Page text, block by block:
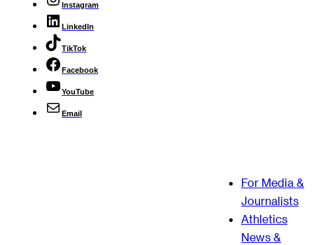
Instagram
LinkedIn
TikTok
Facebook
YouTube
Email
For Media &
Journalists
Athletics
News &